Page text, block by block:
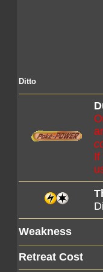
Ditto
If
Weakness
Retreat Cost